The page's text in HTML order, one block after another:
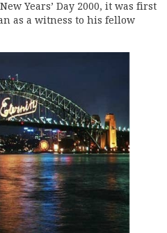
Years’ Day 2000, it was first
as a witness to his fellow